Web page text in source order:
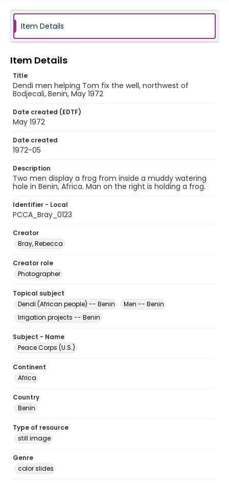
Item Details
Item Details
Title
Dendi men helping Tom fix the well, northwest of
Bodjecali, Benin, May 1972
Date created (EDTF)
May 1972
Date created
1972-05
Description
Two men display a frog from inside a muddy watering
hole in Benin, Africa. Man on the right is holding a frog.
Identifier - Local
PCCA_Bray_0123
Creator
Bray, Rebecca
Creator role
Photographer
Topical subject
Dendi (African people) -- Benin
Men -- Benin
Irrigation projects -- Benin
Subject - Name
Peace Corps (U.S.)
Continent
Africa
Country
Benin
Type of resource
still image
Genre
color slides